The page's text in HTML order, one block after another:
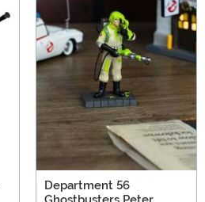
Department 56